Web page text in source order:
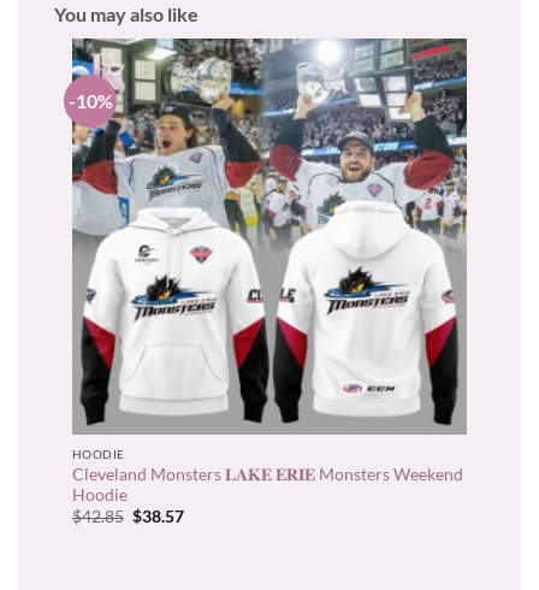
You may also like
-10%
HOODIE
Cleveland Monsters 𝐋𝐀𝐊𝐄 𝐄𝐑𝐈𝐄 Monsters Weekend
Hoodie
$42.85 Original
$38.57Current